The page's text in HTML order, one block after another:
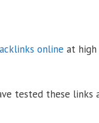
online at high
tested these links